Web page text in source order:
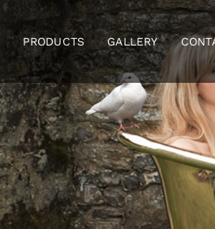
PRODUCTS GALLERY